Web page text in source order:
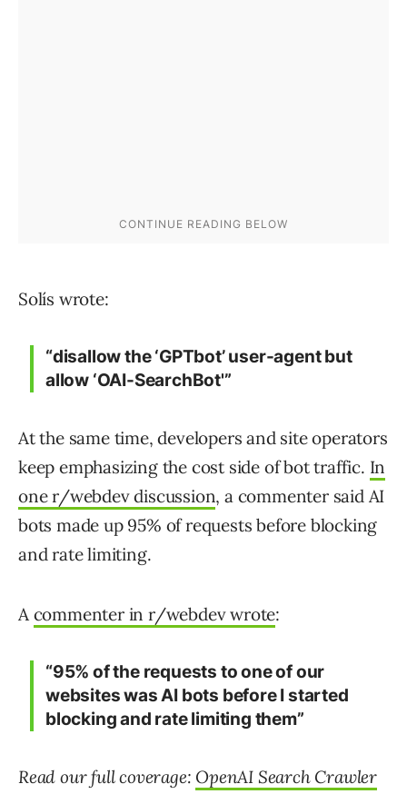
Solís wrote:
“disallow the ‘GPTbot’ user-agent but
allow ‘OAI-SearchBot'”
At the same time, developers and site operators
keep emphasizing the cost side of bot traffic. In
one r/webdev discussion, a commenter said AI
bots made up 95% of requests before blocking
and rate limiting.
A commenter in r/webdev wrote:
“95% of the requests to one of our
websites was AI bots before I started
blocking and rate limiting them”
Read our full coverage: OpenAI Search Crawler